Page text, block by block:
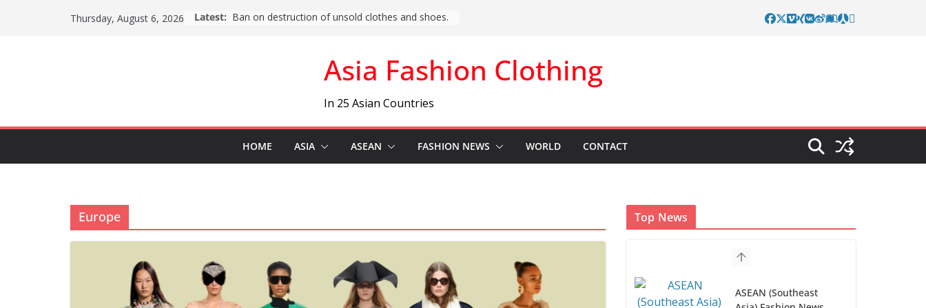
Thursday, August 6, 2026 Latest: ASEAN (Southeast Asia) Fashion News
Asia Fashion Clothing
In 25 Asian Countries
HOME ASIA ASEAN FASHION NEWS WORLD CONTACT
Europe Top News
ASEAN (Southeast